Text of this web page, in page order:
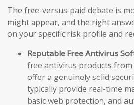
The free-versus-paid debate is
might appear, and the right
on your specific risk profile and
Reputable Free Antivirus
free antivirus products from
offer a genuinely solid
typically provide real-time
basic web protection, and